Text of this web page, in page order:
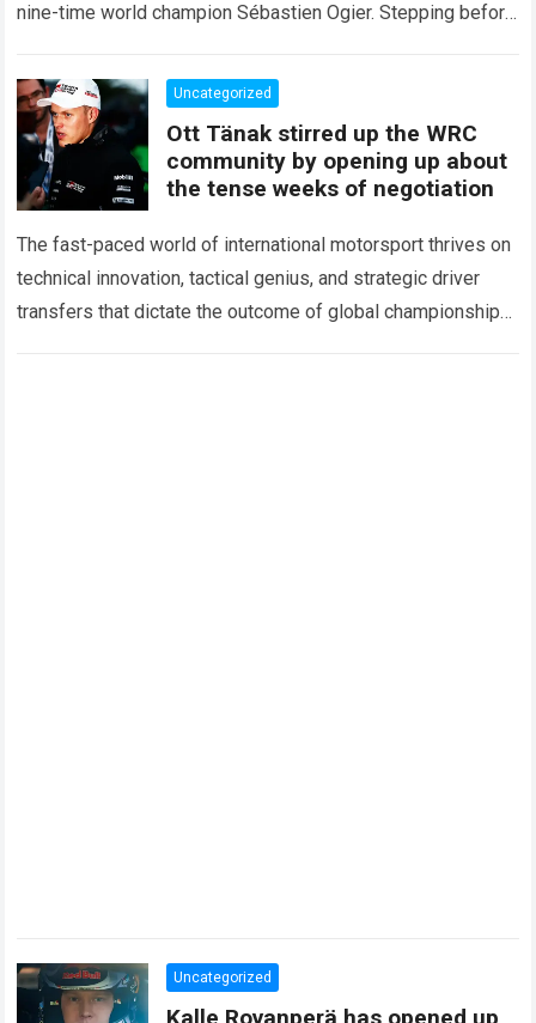
nine-time world champion Sébastien Ogier. Stepping before
Read more
Uncategorized
Ott Tänak stirred up the WRC
community by opening up about
the tense weeks of negotiation
The fast-paced world of international motorsport thrives on
technical innovation, tactical genius, and strategic driver
transfers that dictate the outcome of global championships.
Uncategorized